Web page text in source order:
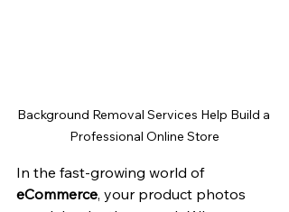
Background Removal Services Help Build a
Professional Online Store
In the fast-growing world of
eCommerce, your product photos